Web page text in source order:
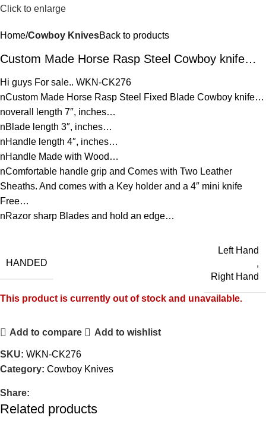
Click to enlarge
Home Cowboy KnivesBack to products
Custom Made Horse Rasp Steel Cowboy knife…
Hi guys For sale.. WKN-CK276
nCustom Made Horse Rasp Steel Fixed Blade Cowboy knife…
noverall length 7″, inches…
nBlade length 3″, inches…
nHandle length 4″, inches…
nHandle Made with Wood…
nComfortable handle grip and Comes with Two Leather
Sheaths. And comes with a Key holder and a 4″ mini knife
Free…
nRazor sharp Blades and hold an edge…
HANDED
Left Hand
,
Right Hand
This product is currently out of stock and unavailable.
Add to compare Add to wishlist
SKU: WKN-CK276
Category: Cowboy Knives
Share:
Related products